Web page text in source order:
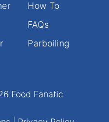
How To
FAQs
Parboiling
Food Fanatic